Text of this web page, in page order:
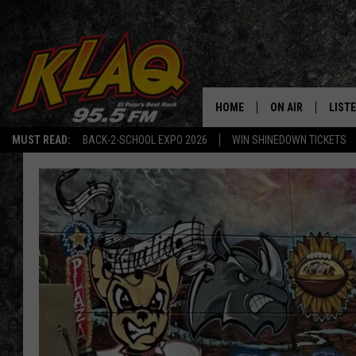
MUST READ: BACK-2-SCHOOL EXPO 2026 WIN SHINEDOWN TICKETS
HOME ON AIR
DJS
Q